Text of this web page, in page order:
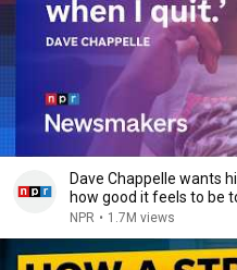
Dave Chappelle wants
how good it feels to be
NPR • 1.7M views